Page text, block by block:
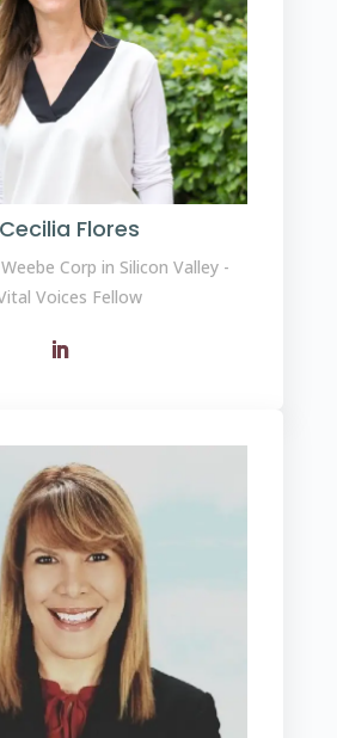
Cecilia Flores
Corp in Silicon Valley -
Voices Fellow